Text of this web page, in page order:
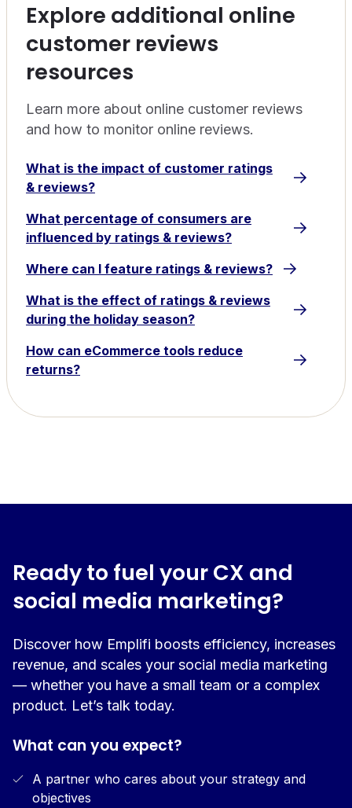
Explore additional online
customer reviews
resources
Learn more about online customer reviews
and how to monitor online reviews.
What is the impact of customer ratings
& reviews?
What percentage of consumers are
influenced by ratings & reviews?
Where can I feature ratings & reviews?
What is the effect of ratings & reviews
during the holiday season?
How can eCommerce tools reduce
returns?
Ready to fuel your CX and
social media marketing?
Discover how Emplifi boosts efficiency, increases
revenue, and scales your social media marketing
— whether you have a small team or a complex
product. Let’s talk today.
What can you expect?
A partner who cares about your strategy and
objectives